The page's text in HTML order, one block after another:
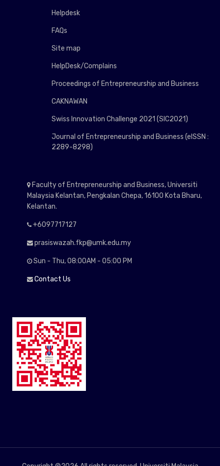
Helpdesk
FAQs
Site map
HelpDesk/Complains
Proceedings of Entrepreneurship and Business
CAKNAWAN
Swiss Innovation Challenge 2021 (SIC2021)
Journal of Entrepreneurship and Business (eISSN :
2289-8298)
Faculty of Entrepreneurship and Business, Universiti
Malaysia Kelantan, Pengkalan Chepa, 16100 Kota Bharu,
Kelantan.
+6097717127
prasiswazah.fkp@umk.edu.my
Sun - Thu, 08:00AM - 05:00 PM
Contact Us